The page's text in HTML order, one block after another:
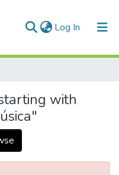
Log In (current)
with